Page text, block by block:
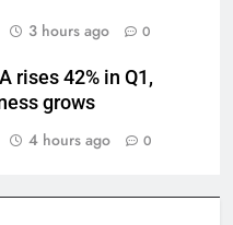
3 hours ago 0
rises 42% in Q1,
grows
4 hours ago 0